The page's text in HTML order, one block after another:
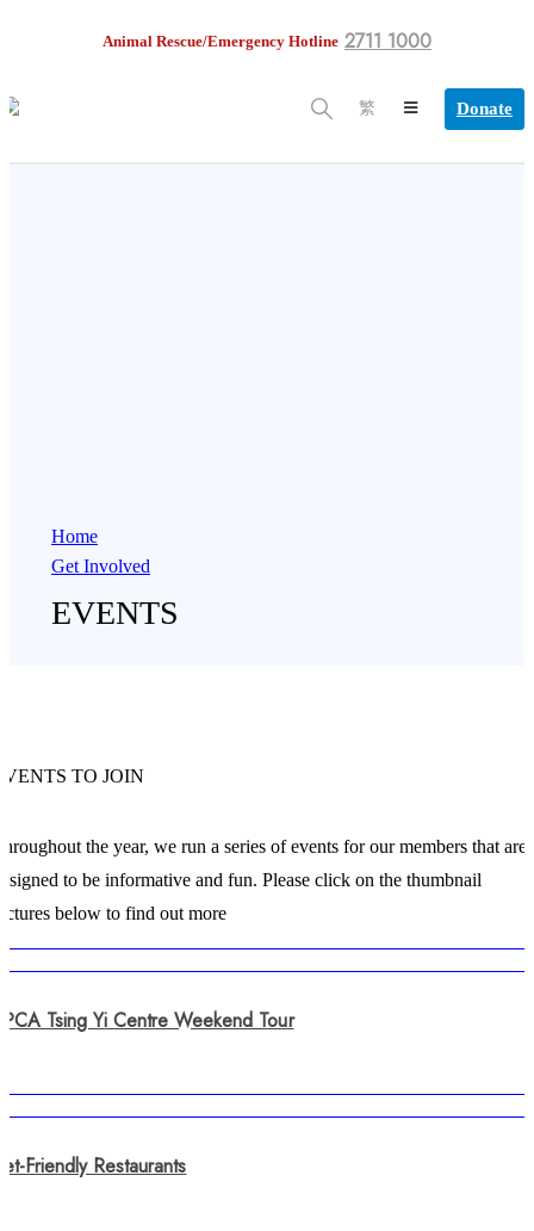
Animal Rescue/Emergency Hotline 2711 1000
繁 Donate
Home
Get Involved
EVENTS
TO JOIN
the year, we run a series of events for our members that are
to be informative and fun. Please click on the thumbnail
below to find out more
Tsing Yi Centre Weekend Tour
Friendly Restaurants